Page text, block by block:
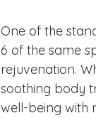
One of the
6 of the same
rejuvenation.
soothing body
well-being with